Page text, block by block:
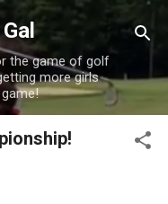
the game of golf
more girls